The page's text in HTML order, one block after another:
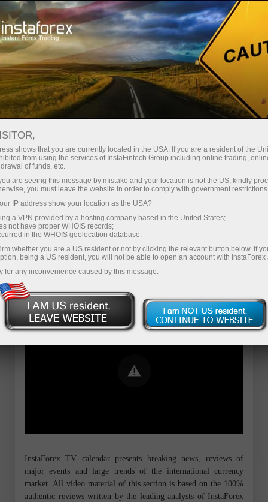
For Traders Forex Analytics
InstaForex TV
Forex calendar
Trader’s calendar on March 28: Any
winners in Trump’s tariff game?
Open trading account
Open demo account
Error loading YouTube: Video could not
be played
InstaForex TV calendar presents breaking news, reviews of
major events and large trends of the international currency
market. All video material of this section is based on the 100%
authentic reviews written by the leading analysts of InstaForex
shows that you are currently located in the USA. If you are a resident of the
from using the services of InstaFintech Group including online trading,
of funds, etc.
are seeing this message by mistake and your location is not the US, kindly
you must leave the website in order to comply with government
IP address show your location as the USA?
a VPN provided by a hosting company based in the United States;
not have proper WHOIS records;
in the WHOIS geolocation database.
whether you are a US resident or not by clicking the relevant button below. If
being a US resident, you will not be able to open an account with InstaForex
for any inconvenience caused by this message.